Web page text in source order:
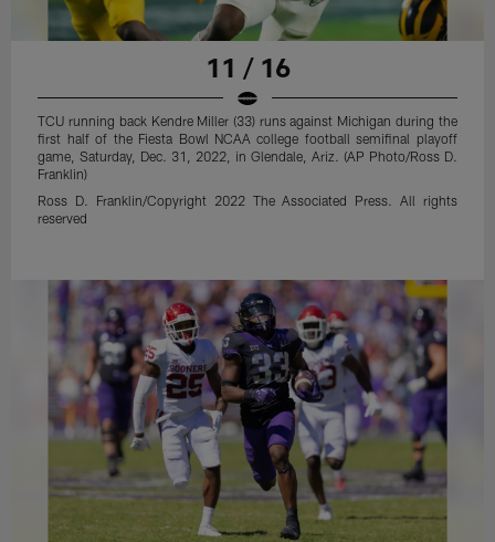
11 / 16
TCU running back Kendre Miller (33) runs against Michigan during the
first half of the Fiesta Bowl NCAA college football semifinal playoff
game, Saturday, Dec. 31, 2022, in Glendale, Ariz. (AP Photo/Ross D.
Franklin)
Ross D. Franklin/Copyright 2022 The Associated Press. All rights
reserved